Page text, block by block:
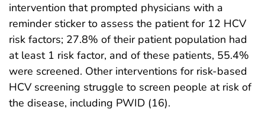
intervention that prompted physicians with a
reminder sticker to assess the patient for 12 HCV
risk factors; 27.8% of their patient population had
at least 1 risk factor, and of these patients, 55.4%
were screened. Other interventions for risk-based
HCV screening struggle to screen people at risk of
the disease, including PWID (16).